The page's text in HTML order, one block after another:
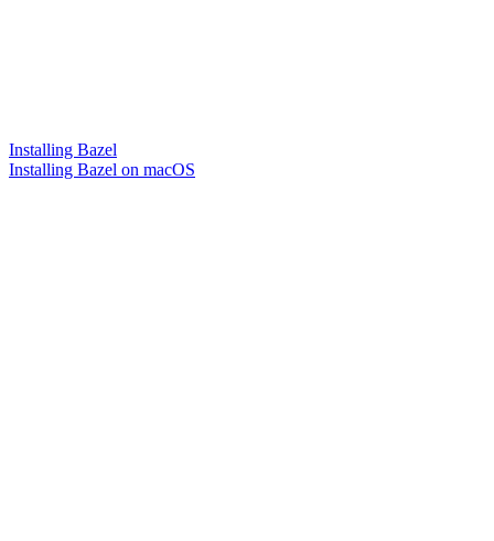
Installing Bazel
Installing Bazel on macOS